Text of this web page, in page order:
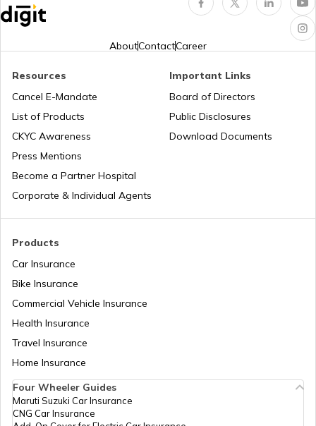
Cost of Living in New York
Cost of Living in Japan
Cost of Living in Norway
Cost of Living in Hong Kong
Cost of Living in Sweden
AboutContactCareer
Products
Car Insurance
Bike Insurance
Commercial Vehicle Insurance
Health Insurance
Travel Insurance
Home Insurance
Resources
Cancel E-Mandate
List of Products
CKYC Awareness
Press Mentions
Become a Partner Hospital
Corporate & Individual Agents
Important Links
Board of Directors
Public Disclosures
Download Documents
Four Wheeler Guides
Maruti Suzuki Car Insurance
CNG Car Insurance